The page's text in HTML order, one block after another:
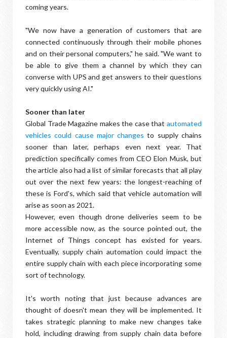
coming years.
"We now have a generation of customers that are
connected continuously through their mobile phones
and on their personal computers," he said. "We want to
be able to give them a channel by which they can
converse with UPS and get answers to their questions
very quickly using AI."
Sooner than later
Global Trade Magazine makes the case that automated
vehicles could cause major changes to supply chains
sooner than later, perhaps even next year. That
prediction specifically comes from CEO Elon Musk, but
the article also had a list of similar forecasts that all play
out over the next few years: the longest-reaching of
these is Ford's, which said that vehicle automation will
arise as soon as 2021.
However, even though drone deliveries seem to be
more accessible now, as the source pointed out, the
Internet of Things concept has existed for years.
Eventually, supply chain automation could impact the
entire supply chain with each piece incorporating some
sort of technology.
It's worth noting that just because advances are
thought of doesn't mean they will be implemented. It
takes strategic planning to make new changes take
hold, including drawing from supply chain data before